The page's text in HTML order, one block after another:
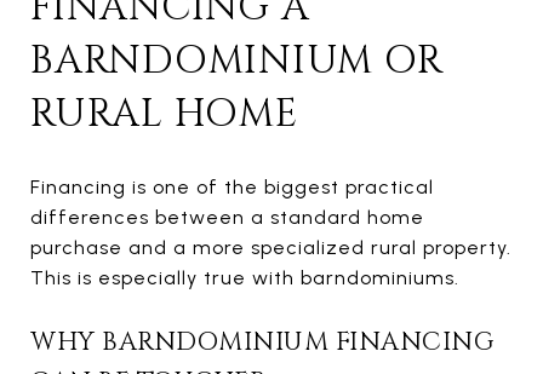
BARNDOMINIUM OR
RURAL HOME
Financing is one of the biggest practical
differences between a standard home
purchase and a more specialized rural property.
This is especially true with barndominiums.
WHY BARNDOMINIUM FINANCING